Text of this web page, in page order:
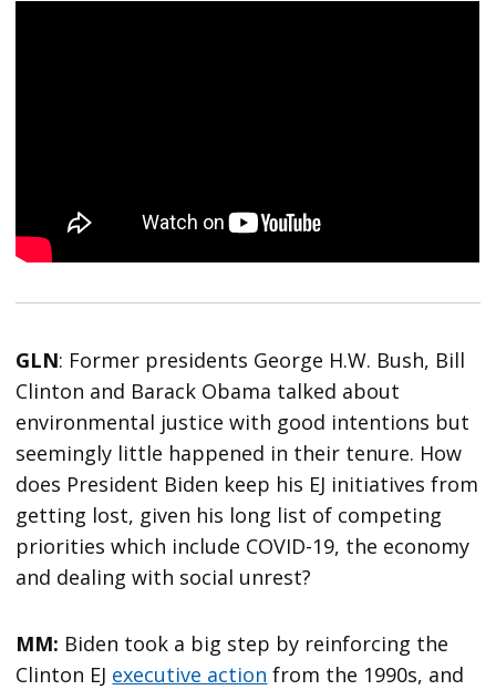
GLN: Former presidents George H.W. Bush, Bill
Clinton and Barack Obama talked about
environmental justice with good intentions but
seemingly little happened in their tenure. How
does President Biden keep his EJ initiatives from
getting lost, given his long list of competing
priorities which include COVID-19, the economy
and dealing with social unrest?
MM: Biden took a big step by reinforcing the
Clinton EJ executive action from the 1990s, and